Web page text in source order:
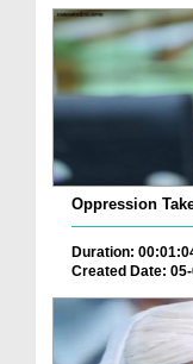
Oppression
Duration:
Created Date: